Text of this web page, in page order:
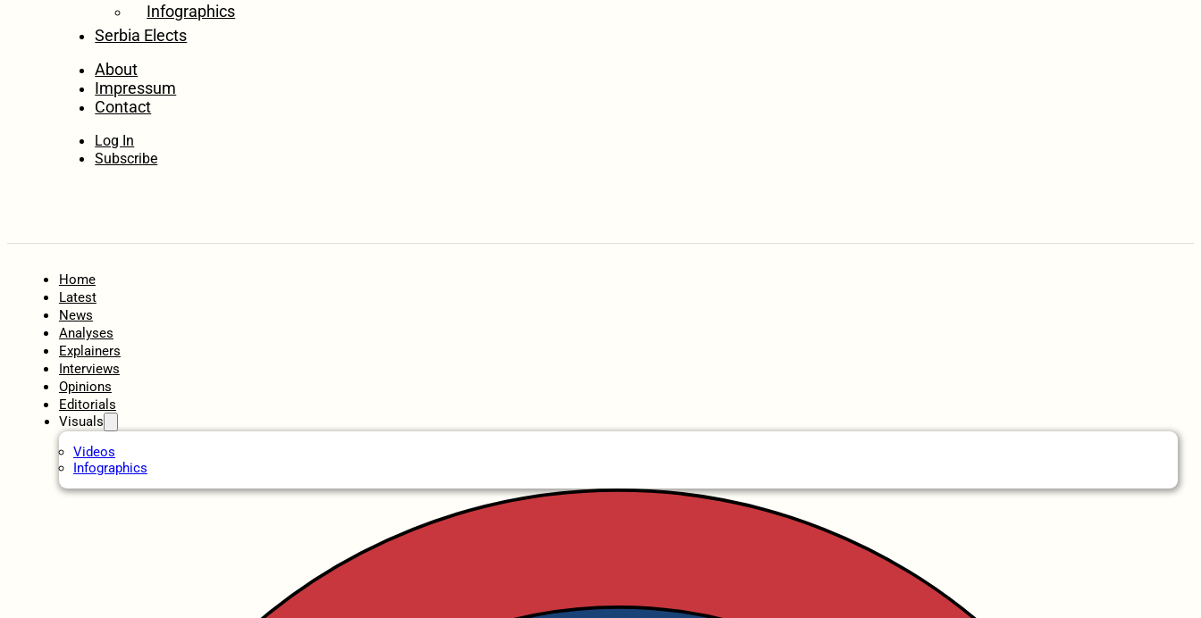
Infographics
Serbia Elects
About
Impressum
Contact
Log In
Subscribe
Home
Latest
News
Analyses
Explainers
Interviews
Opinions
Editorials
Visuals
Videos
Infographics